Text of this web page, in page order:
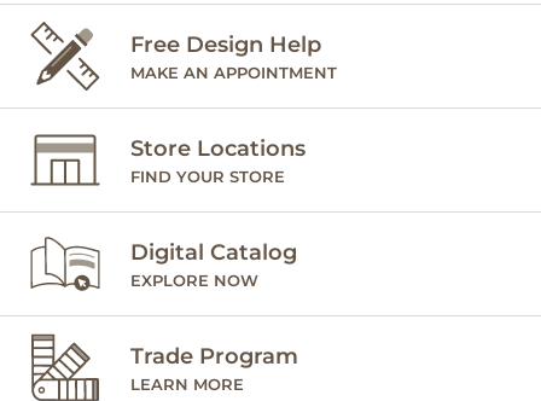
Free Design Help
MAKE AN APPOINTMENT
Store Locations
FIND YOUR STORE
Digital Catalog
EXPLORE NOW
Trade Program
LEARN MORE